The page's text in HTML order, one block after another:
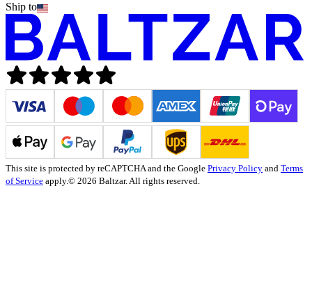
Ship to
This site is protected by reCAPTCHA and the Google Privacy Policy and Terms
of Service apply.© 2026 Baltzar. All rights reserved.